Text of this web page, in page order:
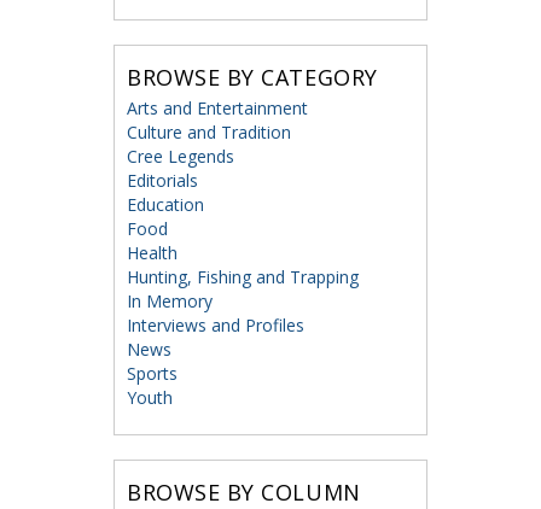
BROWSE BY CATEGORY
Arts and Entertainment
Culture and Tradition
Cree Legends
Editorials
Education
Food
Health
Hunting, Fishing and Trapping
In Memory
Interviews and Profiles
News
Sports
Youth
BROWSE BY COLUMN